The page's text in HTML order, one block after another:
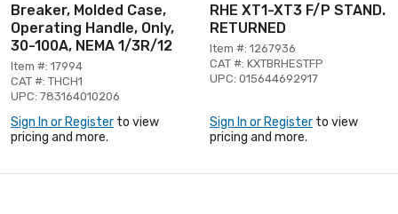
Breaker, Molded Case,
Operating Handle, Only,
30-100A, NEMA 1/3R/12
Item #: 17994
CAT #: THCH1
UPC: 783164010206
Sign In or Register to view
pricing and more.
RHE XT1-XT3 F/P STAND.
RETURNED
Item #: 1267936
CAT #: KXTBRHESTFP
UPC: 015644692917
Sign In or Register to view
pricing and more.